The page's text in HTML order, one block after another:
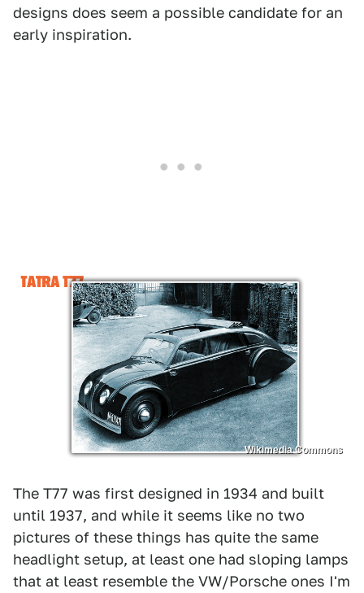
designs does seem a possible candidate for an
early inspiration.
Wikimedia Commons
The T77 was first designed in 1934 and built
until 1937, and while it seems like no two
pictures of these things has quite the same
headlight setup, at least one had sloping lamps
that at least resemble the VW/Porsche ones I'm